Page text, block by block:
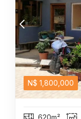
N$ 1,800,000
620m²